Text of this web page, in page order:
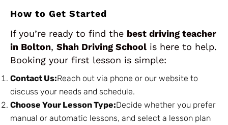
How to Get Started
If you’re ready to find the best driving teacher
in Bolton, Shah Driving School is here to help.
Booking your first lesson is simple:
Contact Us:Reach out via phone or our website to
discuss your needs and schedule.
Choose Your Lesson Type:Decide whether you prefer
manual or automatic lessons, and select a lesson plan